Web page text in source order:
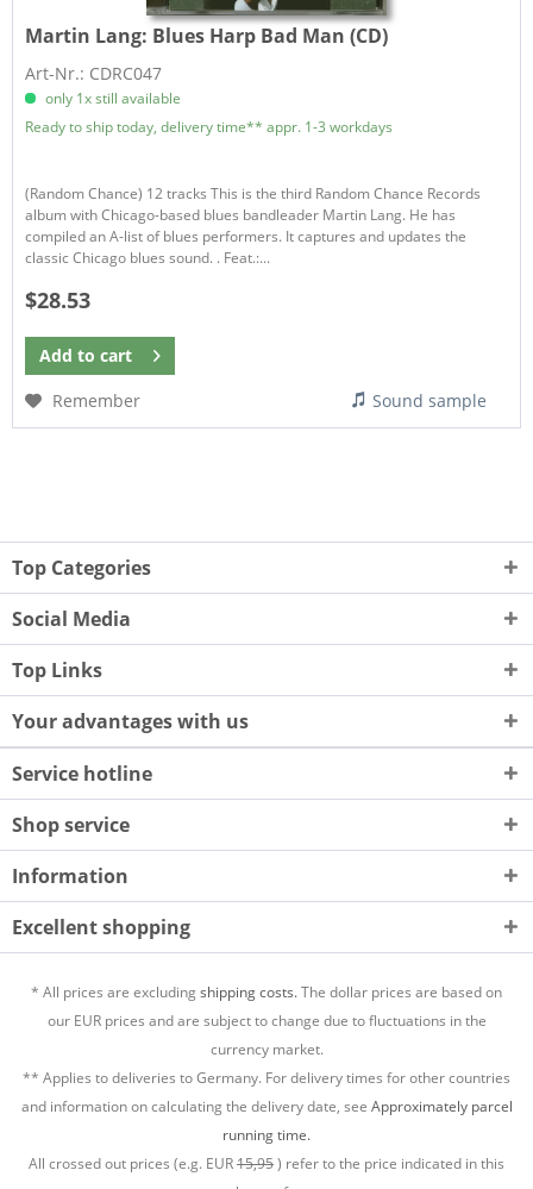
Martin Lang: Blues Harp Bad Man (CD)
Art-Nr.: CDRC047
only 1x still available
Ready to ship today, delivery time** appr. 1-3 workdays
(Random Chance) 12 tracks This is the third Random Chance Records
album with Chicago-based blues bandleader Martin Lang. He has
compiled an A-list of blues performers. It captures and updates the
classic Chicago blues sound. . Feat.:...
$28.53
Add to cart
Remember
Sound sample
Top Categories
Social Media
Top Links
Your advantages with us
Service hotline
Shop service
Information
Excellent shopping
* All prices are excludingshipping costs.The dollar prices are based on
our EUR prices and are subject to change due to fluctuations in the
currency market.
** Applies to deliveries to Germany. For delivery times for other countries
and information on calculating the delivery date, see Approximately parcel
running time.
All crossed out prices (e.g. EUR15,95) refer to the price indicated in this